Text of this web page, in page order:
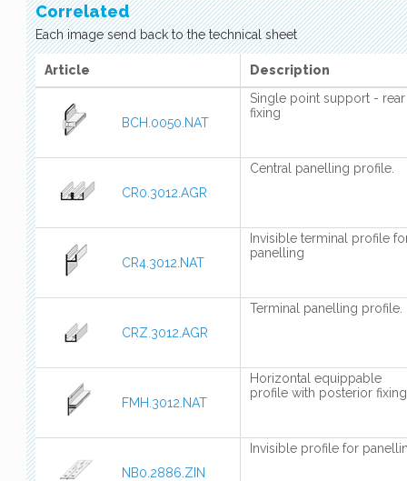
Correlated
Each image send back to the technical sheet
Article Description
BCH.0050.NAT
Single point support - rear
fixing
CR0.3012.AGR
Central panelling profile.
CR4.3012.NAT
Invisible terminal profile
panelling
CRZ.3012.AGR
Terminal panelling profile.
FMH.3012.NAT
Horizontal equippable
profile with posterior fixing
NB0.2886.ZIN
Invisible profile for